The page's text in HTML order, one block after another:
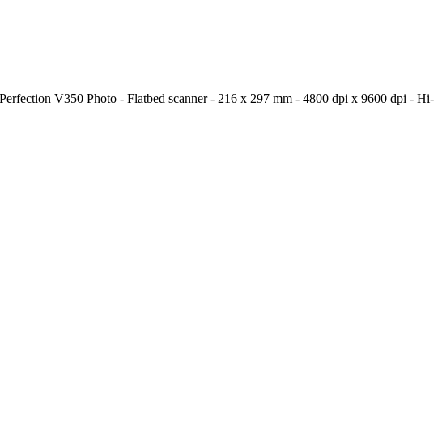
V350 Photo - Flatbed scanner - 216 x 297 mm - 4800 dpi x 9600 dpi - Hi-